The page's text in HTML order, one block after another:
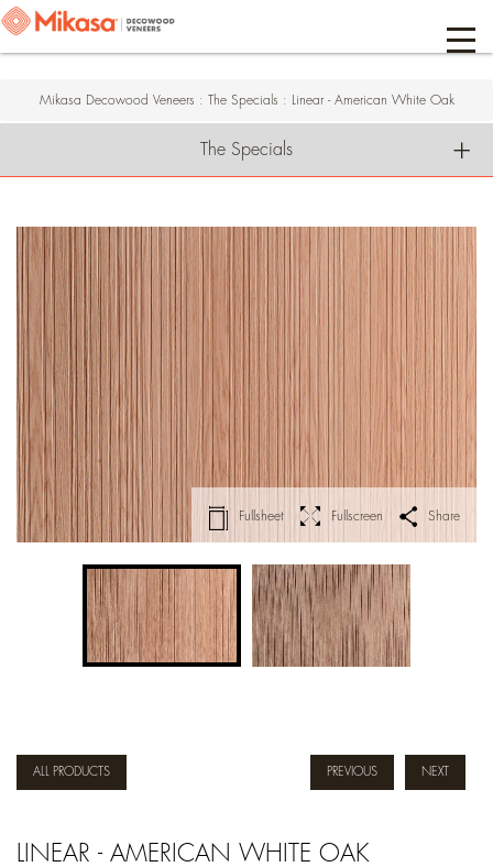
Mikasa Decowood Veneers : The Specials : Linear - American White Oak
The Specials
Fullsheet Fullscreen Share
ALL PRODUCTS NEXT
PREVIOUS
LINEAR - AMERICAN WHITE OAK